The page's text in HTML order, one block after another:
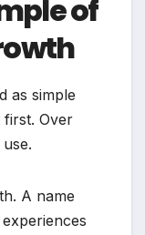
of
as simple
first. Over
A name